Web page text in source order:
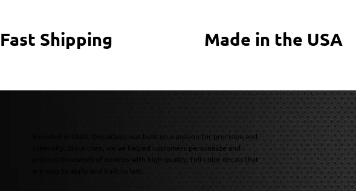
Fast Shipping Made in the USA
Founded in 2003, DecalGuyz was built on a passion for precision and
creativity. Since then, we’ve helped customers personalize and
protect thousands of devices with high-quality, full-color decals that